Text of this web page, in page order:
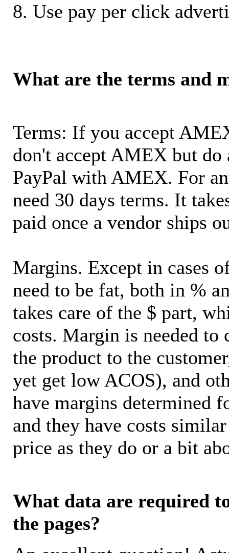
8. Use pay per click
What are the terms and
Terms: If you accept
don't accept AMEX but do
PayPal with AMEX. For
need 30 days terms. It
paid once a vendor ships
Margins. Except in cases
need to be fat, both in %
takes care of the $ part,
costs. Margin is needed
the product to the
yet get low ACOS), and
have margins determined
and they have costs
price as they do or a bit
What data are required
the pages?